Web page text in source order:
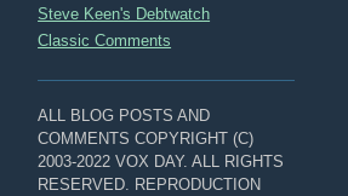
Steve Keen's Debtwatch
Classic Comments
ALL BLOG POSTS AND
COMMENTS COPYRIGHT (C)
2003-2022 VOX DAY. ALL RIGHTS
RESERVED. REPRODUCTION